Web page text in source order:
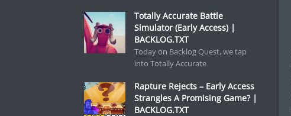
Totally Accurate Battle
Simulator (Early Access) |
BACKLOG.TXT
Today on Backlog Quest, we tap
into Totally Accurate
Rapture Rejects – Early Access
Strangles A Promising Game? |
BACKLOG.TXT